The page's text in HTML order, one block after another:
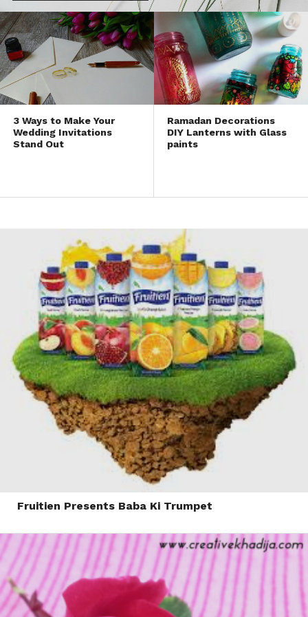
3 Ways to Make Your
Wedding Invitations
Stand Out
Ramadan Decorations
DIY Lanterns with Glass
paints
Fruitien Presents Baba Ki Trumpet